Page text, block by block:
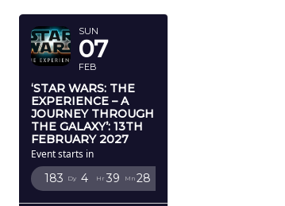
SUN
07
FEB
‘STAR WARS: THE
EXPERIENCE – A
JOURNEY THROUGH
THE GALAXY’: 13TH
FEBRUARY 2027
Event starts in
183 Dy 4 Hr 39 Mn 28